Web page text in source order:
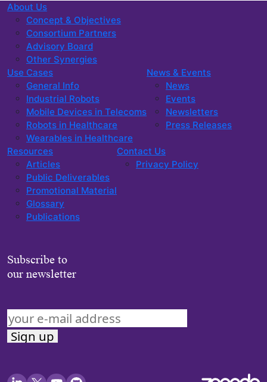
Subscribe to
our newsletter
About Us
Concept & Objectives
Consortium Partners
Advisory Board
Other Synergies
Use Cases
General Info
Industrial Robots
Mobile Devices in Telecoms
Robots in Healthcare
Wearables in Healthcare
News & Events
News
Events
Newsletters
Press Releases
Resources
Articles
Public Deliverables
Promotional Material
Glossary
Publications
Contact Us
Privacy Policy